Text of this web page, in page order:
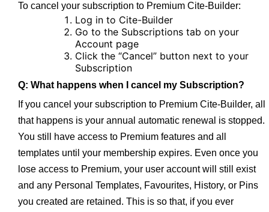
To cancel your subscription to Premium Cite-Builder:
Log in to Cite-Builder
Go to the Subscriptions tab on your
Account page
Click the “Cancel” button next to your
Subscription
Q: What happens when I cancel my Subscription?
If you cancel your subscription to Premium Cite-Builder, all
that happens is your annual automatic renewal is stopped.
You still have access to Premium features and all
templates until your membership expires. Even once you
lose access to Premium, your user account will still exist
and any Personal Templates, Favourites, History, or Pins
you created are retained. This is so that, if you ever